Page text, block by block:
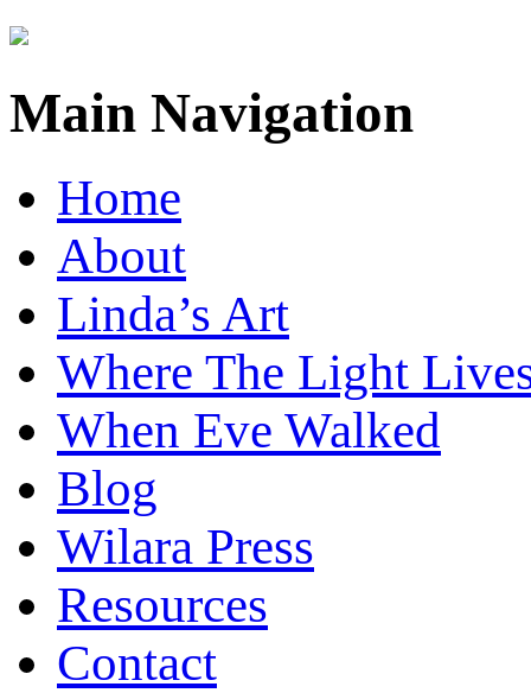
Main Navigation
Home
About
Linda’s Art
Where The Light
When Eve Walked
Blog
Wilara Press
Resources
Contact